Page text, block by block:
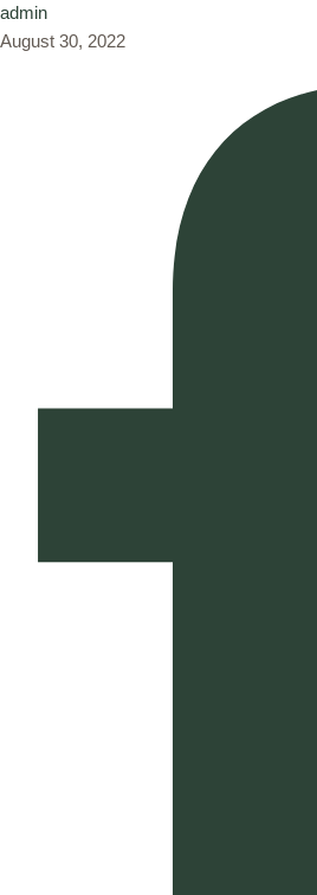
admin
August 30, 2022